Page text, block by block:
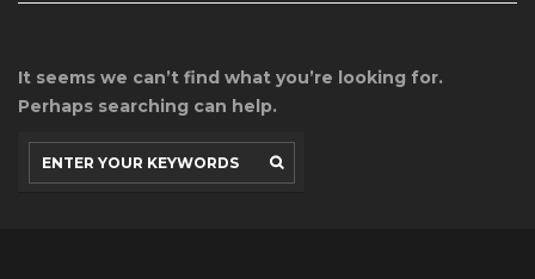
It seems we can’t find what you’re looking for.
Perhaps searching can help.